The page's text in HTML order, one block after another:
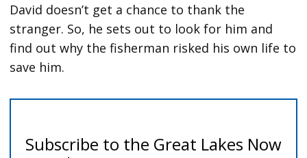
David doesn’t get a chance to thank the
stranger. So, he sets out to look for him and
find out why the fisherman risked his own life to
save him.